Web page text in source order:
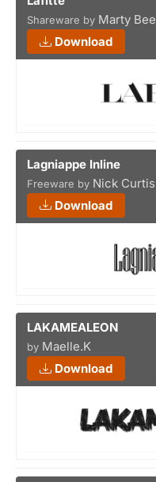
Shareware by Marty Bee
Download
Lagniappe Inline
Freeware by Nick Curtis
Download
LAKAMEALEON
by Maelle.K
Download